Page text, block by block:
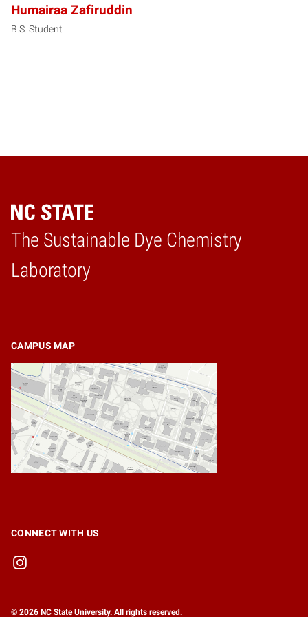
Humairaa Zafiruddin
B.S. Student
The Sustainable Dye Chemistry
Laboratory
Home
CAMPUS MAP
CONNECT WITH US
© 2026 NC State University. All rights reserved.